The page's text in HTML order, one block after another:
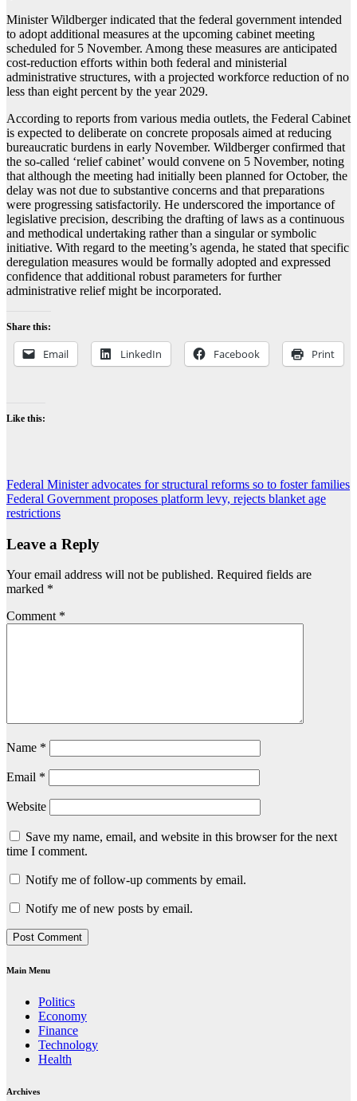
Minister Wildberger indicated that the federal government intended
to adopt additional measures at the upcoming cabinet meeting
scheduled for 5 November. Among these measures are anticipated
cost-reduction efforts within both federal and ministerial
administrative structures, with a projected workforce reduction of no
less than eight percent by the year 2029.
According to reports from various media outlets, the Federal Cabinet
is expected to deliberate on concrete proposals aimed at reducing
bureaucratic burdens in early November. Wildberger confirmed that
the so-called ‘relief cabinet’ would convene on 5 November, noting
that although the meeting had initially been planned for October, the
delay was not due to substantive concerns and that preparations
were progressing satisfactorily. He underscored the importance of
legislative precision, describing the drafting of laws as a continuous
and methodical undertaking rather than a singular or symbolic
initiative. With regard to the meeting’s agenda, he stated that specific
deregulation measures would be formally adopted and expressed
confidence that additional robust parameters for further
administrative relief might be incorporated.
Share this:
Email LinkedIn Facebook Print
Like this:
Post
navigation
Federal Minister advocates for structural reforms so to foster families
Federal Government proposes platform levy, rejects blanket age
restrictions
Leave a Reply
Your email address will not be published. Required fields are
marked *
Comment *
Name *
Email *
Website
Save my name, email, and website in this browser for the next
time I comment.
Notify me of follow-up comments by email.
Notify me of new posts by email.
Main Menu
Politics
Economy
Finance
Technology
Health
Archives